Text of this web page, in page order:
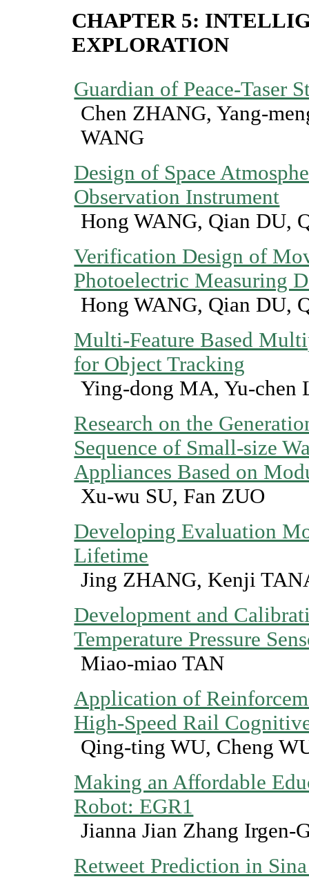
CHAPTER 5:
EXPLORATION
Guardian of Peace-Taser
Chen ZHANG, Yang-
WANG
Design of Space
Observation Instrument
Hong WANG, Qian DU,
Verification Design of
Photoelectric Measuring
Hong WANG, Qian DU,
Multi-Feature Based
for Object Tracking
Ying-dong MA, Yu-chen
Research on the
Sequence of Small-size
Appliances Based on
Xu-wu SU, Fan ZUO
Developing Evaluation
Lifetime
Jing ZHANG, Kenji
Development and
Temperature Pressure
Miao-miao TAN
Application of
High-Speed Rail
Qing-ting WU, Cheng
Making an Affordable
Robot: EGR1
Jianna Jian Zhang Irgen-
Retweet Prediction in